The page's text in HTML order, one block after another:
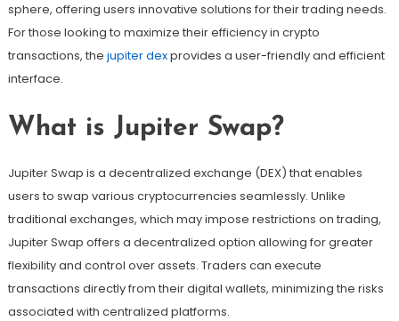
sphere, offering users innovative solutions for their trading needs.
For those looking to maximize their efficiency in crypto
transactions, the jupiter dexprovides a user-friendly and efficient
interface.
What is Jupiter Swap?
Jupiter Swap is a decentralized exchange (DEX) that enables
users to swap various cryptocurrencies seamlessly. Unlike
traditional exchanges, which may impose restrictions on trading,
Jupiter Swap offers a decentralized option allowing for greater
flexibility and control over assets. Traders can execute
transactions directly from their digital wallets, minimizing the risks
associated with centralized platforms.